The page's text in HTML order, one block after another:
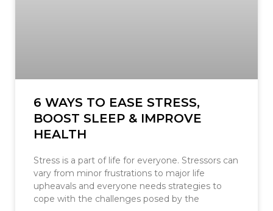
6 WAYS TO EASE STRESS,
BOOST SLEEP & IMPROVE
HEALTH
Stress is a part of life for everyone. Stressors can
vary from minor frustrations to major life
upheavals and everyone needs strategies to
cope with the challenges posed by the